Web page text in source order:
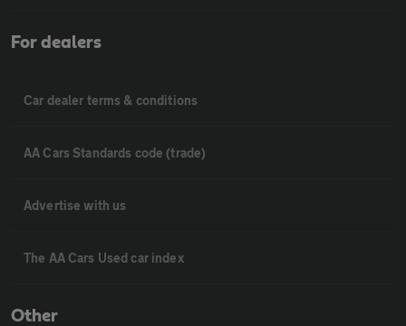
For dealers
Car dealer terms & conditions
AA Cars Standards code (trade)
Advertise with us
The AA Cars Used car index
Other